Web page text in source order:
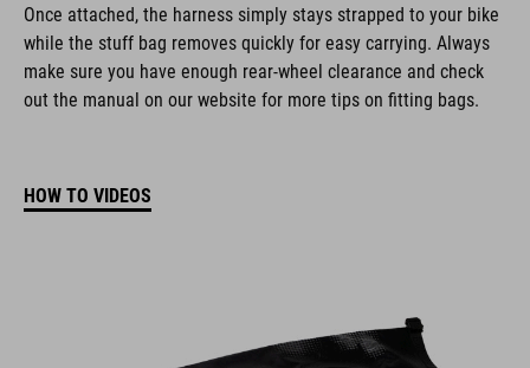
Once attached, the harness simply stays strapped to your bike
while the stuff bag removes quickly for easy carrying. Always
make sure you have enough rear-wheel clearance and check
out the manual on our website for more tips on fitting bags.
HOW TO VIDEOS